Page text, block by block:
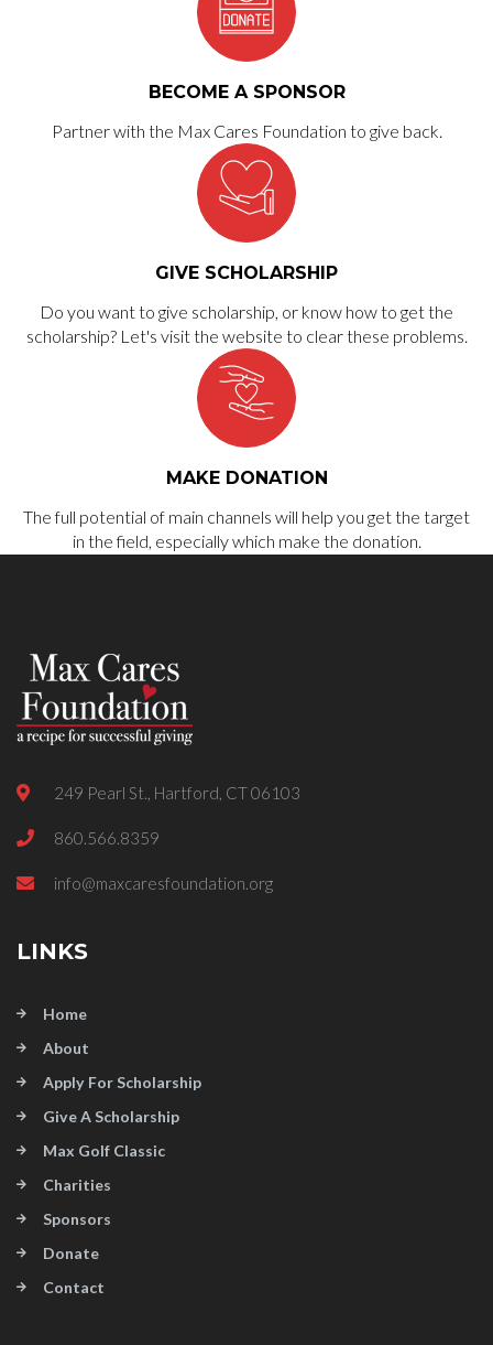
BECOME A SPONSOR
Partner with the Max Cares Foundation to give back.
GIVE SCHOLARSHIP
Do you want to give scholarship, or know how to get the
scholarship? Let's visit the website to clear these problems.
MAKE DONATION
The full potential of main channels will help you get the target
in the field, especially which make the donation.
249 Pearl St., Hartford, CT 06103
860.566.8359
info@maxcaresfoundation.org
LINKS
Home
About
Apply For Scholarship
Give A Scholarship
Max Golf Classic
Charities
Sponsors
Donate
Contact